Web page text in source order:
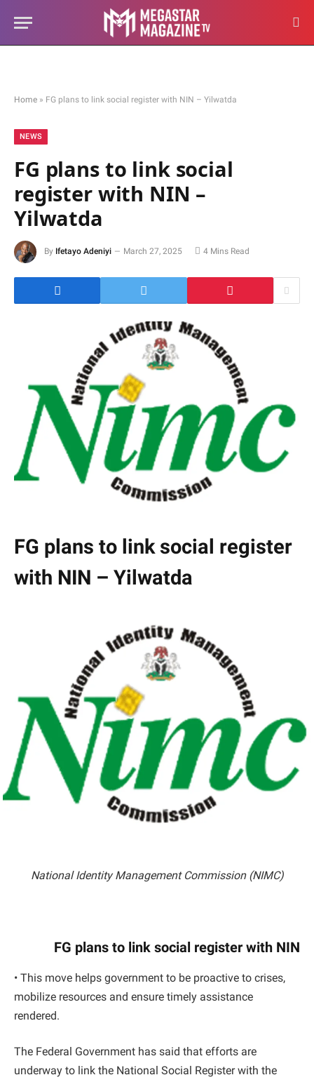
Home » FG plans to link social register with NIN – Yilwatda
NEWS
FG plans to link social
register with NIN –
Yilwatda
By Ifetayo Adeniyi March 27, 2025 4 Mins Read
FG plans to link social register
with NIN – Yilwatda
National Identity Management Commission (NIMC)
FG plans to link social register with NIN
• This move helps government to be proactive to crises,
mobilize resources and ensure timely assistance
rendered.
The Federal Government has said that efforts are
underway to link the National Social Register with the